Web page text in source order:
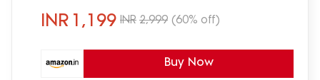
INR 1,199 INR 2,999 (60% off)
Buy Now